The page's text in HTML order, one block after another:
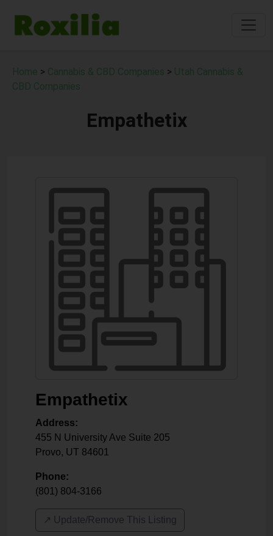
Home > Cannabis & CBD Companies > Utah Cannabis &
CBD Companies
Empathetix
Empathetix
Address:
455 N University Ave Suite 205
Provo, UT 84601
Phone:
(801) 804-3166
↗️ Update/Remove This Listing